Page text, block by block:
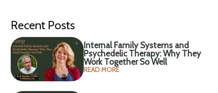
Recent Posts
Internal Family Systems and
Psychedelic Therapy: Why They
Work Together So Well
READ MORE